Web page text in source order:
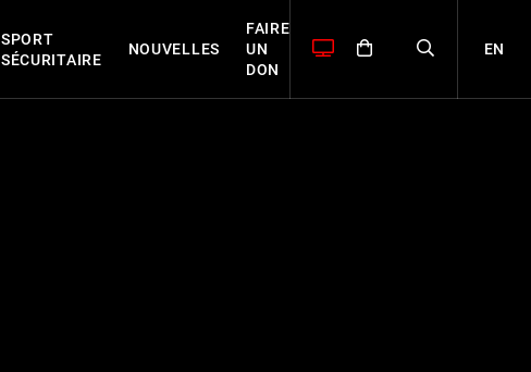
SPORT
SÉCURITAIRE
NOUVELLES
FAIRE
UN
DON
EN